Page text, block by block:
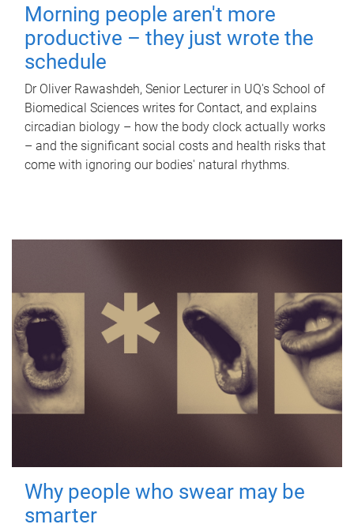
Morning people aren't more
productive – they just wrote the
schedule
Dr Oliver Rawashdeh, Senior Lecturer in UQ's School of
Biomedical Sciences writes for Contact, and explains
circadian biology – how the body clock actually works
– and the significant social costs and health risks that
come with ignoring our bodies' natural rhythms.
Why people who swear may be
smarter